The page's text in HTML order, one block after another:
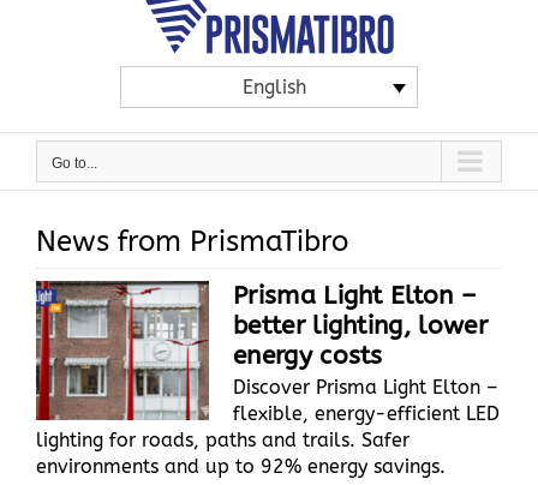
English
Go to...
News from PrismaTibro
Prisma Light Elton –
better lighting, lower
energy costs
Discover Prisma Light Elton –
flexible, energy-efficient LED
lighting for roads, paths and trails. Safer
environments and up to 92% energy savings.